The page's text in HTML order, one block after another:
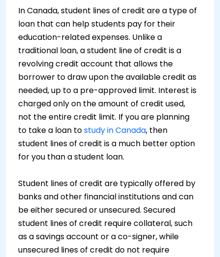
In Canada, student lines of credit are a type of
loan that can help students pay for their
education-related expenses. Unlike a
traditional loan, a student line of credit is a
revolving credit account that allows the
borrower to draw upon the available credit as
needed, up to a pre-approved limit. Interest is
charged only on the amount of credit used,
not the entire credit limit. If you are planning
to take a loan tostudy in Canada, then
student lines of credit is a much better option
for you than a student loan.
Student lines of credit are typically offered by
banks and other financial institutions and can
be either secured or unsecured. Secured
student lines of credit require collateral, such
as a savings account or a co-signer, while
unsecured lines of credit do not require